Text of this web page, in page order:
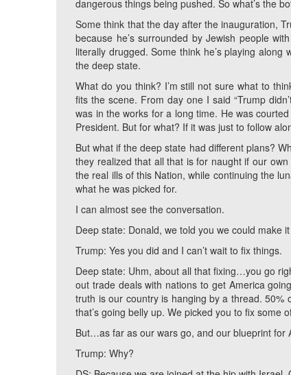
dangerous things being pushed. So what’s the
Some think that the day after the inauguration,
because he’s surrounded by Jewish people
literally drugged. Some think he’s playing
the deep state.
What do you think? I’m still not sure what to
fits the scene. From day one I said “Trump
was in the works for a long time. He was
President. But for what? If it was just to follow
But what if the deep state had different plans?
they realized that all that is for naught if our
the real ills of this Nation, while continuing the
what he was picked for.
I can almost see the conversation.
Deep state: Donald, we told you we could make
Trump: Yes you did and I can’t wait to fix things.
Deep state: Uhm, about all that fixing…you go
out trade deals with nations to get America
truth is our country is hanging by a thread.
that’s going belly up. We picked you to fix some
But…as far as our wars go, and our blueprint for
Trump: Why?